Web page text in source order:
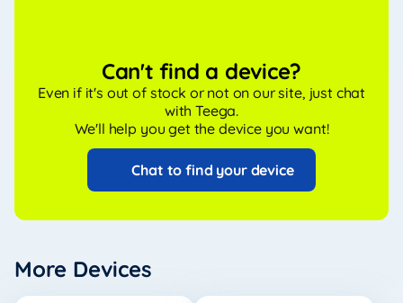
Can't find a device?
Even if it's out of stock or not on our site, just chat
with Teega.
We'll help you get the device you want!
Chat to find your device
More Devices